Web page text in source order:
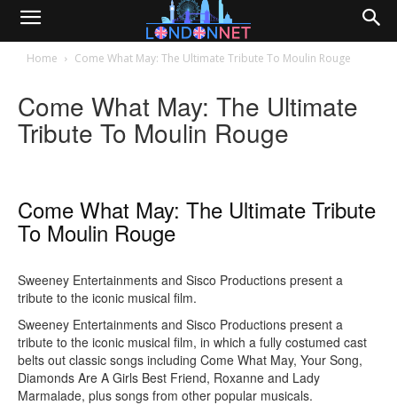
Home Come What May: The Ultimate Tribute To Moulin Rouge
Come What May: The Ultimate
Tribute To Moulin Rouge
Come What May: The Ultimate Tribute
To Moulin Rouge
Sweeney Entertainments and Sisco Productions present a
tribute to the iconic musical film.
Sweeney Entertainments and Sisco Productions present a
tribute to the iconic musical film, in which a fully costumed cast
belts out classic songs including Come What May, Your Song,
Diamonds Are A Girls Best Friend, Roxanne and Lady
Marmalade, plus songs from other popular musicals.